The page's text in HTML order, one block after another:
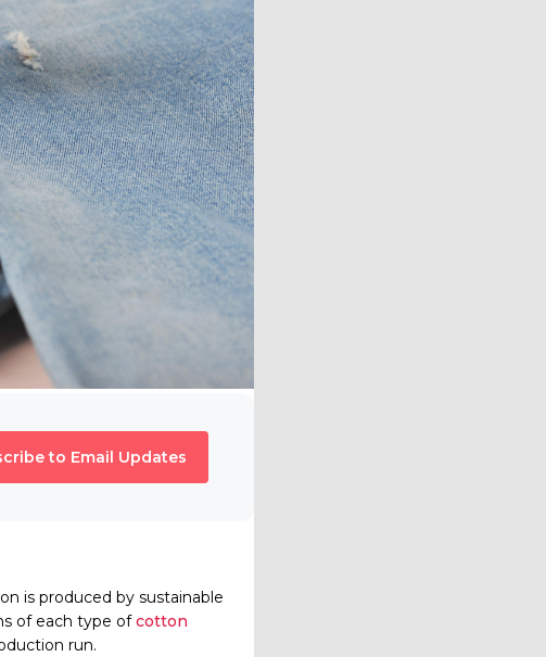
to Email Updates
is produced by sustainable
of each type ofcotton
run.